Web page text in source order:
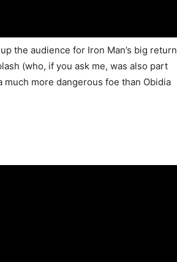
the audience for Iron Man’s big return
(who, if you ask me, was also part
much more dangerous foe than Obidia